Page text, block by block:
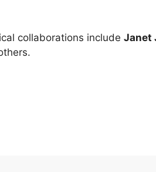
collaborations include Janet